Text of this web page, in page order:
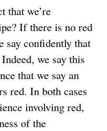
that we’re
If there is no red
say confidently that
we say this
that we say an
red. In both cases
involving red,
of the